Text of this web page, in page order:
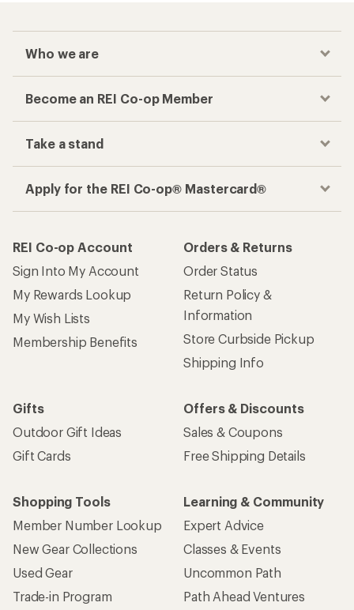
Who we are
Become an REI Co-op Member
Take a stand
Apply for the REI Co-op® Mastercard®
REI Co-op Account
Sign Into My Account
My Rewards Lookup
My Wish Lists
Membership Benefits
Orders & Returns
Order Status
Return Policy &
Information
Store Curbside Pickup
Shipping Info
Gifts
Outdoor Gift Ideas
Gift Cards
Offers & Discounts
Sales & Coupons
Free Shipping Details
Shopping Tools
Member Number Lookup
New Gear Collections
Used Gear
Trade-in Program
Learning & Community
Expert Advice
Classes & Events
Uncommon Path
Path Ahead Ventures